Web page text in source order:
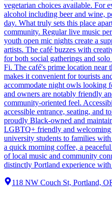
vegetarian choices available. For
alcohol including beer and wine,
day. What truly sets this place
community. Regular live music
youth open mic nights create a
artists. The café buzzes with
for both social gatherings and
Fi. The café's prime location near
makes it convenient for tourists
accommodate night owls looking
and owners are notably friendly
community-oriented feel.
accessible entrance, seating, and
proudly Black-owned and
LGBTQ+ friendly and welcoming
university students to families
a quick morning coffee, a
of local music and community
distinctly Portland experience
118 NW Couch St, Portland,